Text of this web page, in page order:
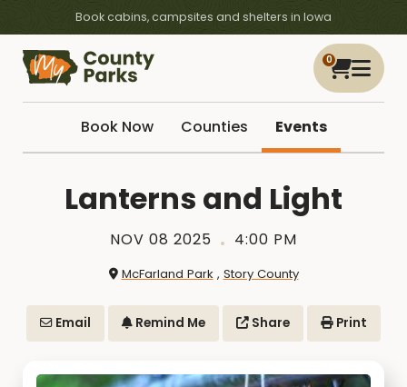
Book cabins, campsites and shelters in Iowa
0
Book Now Counties Events
Lanterns and Light
NOV 08 2025 4:00 PM
McFarland Park, Story County
Email Remind Me Share Print